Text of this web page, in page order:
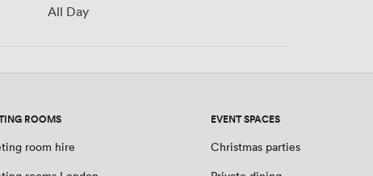
All Day
ROOMS
room hire
EVENT SPACES
Christmas parties